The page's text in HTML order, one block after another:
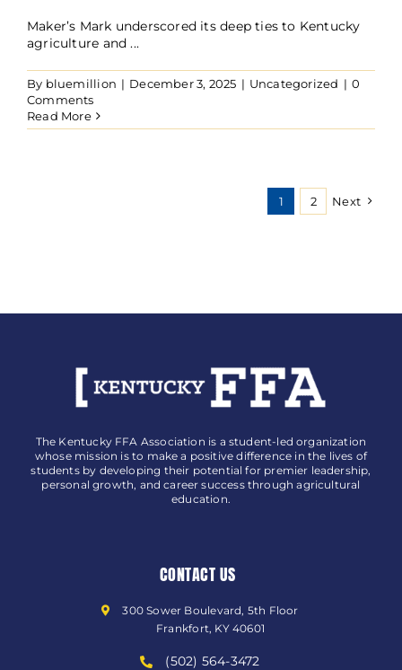
Maker’s Mark underscored its deep ties to Kentucky
agriculture and ...
By bluemillion | December 3, 2025 | Uncategorized | 0
Comments
Read More
1 2 Next
The Kentucky FFA Association is a student-led organization
whose mission is to make a positive difference in the lives of
students by developing their potential for premier leadership,
personal growth, and career success through agricultural
education.
CONTACT US
300 Sower Boulevard, 5th Floor
Frankfort, KY 40601
(502) 564-3472